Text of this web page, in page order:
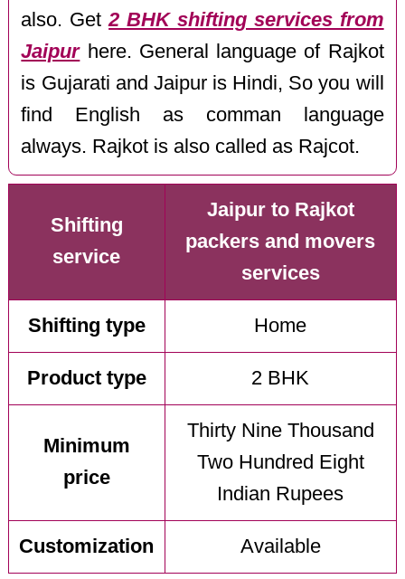
also. Get2 BHK shifting services from
Jaipurhere. General language of Rajkot
is Gujarati and Jaipur is Hindi, So you will
find English as comman language
always. Rajkot is also called as Rajcot.
Shifting
service
Jaipur to Rajkot
packers and movers
services
Shifting type Home
Product type 2 BHK
Minimum
price
Thirty Nine Thousand
Two Hundred Eight
Indian Rupees
Customization Available